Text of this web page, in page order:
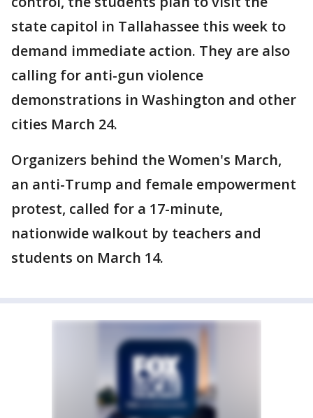
state capitol in Tallahassee this week to
demand immediate action. They are also
calling for anti-gun violence
demonstrations in Washington and other
cities March 24.
Organizers behind the Women's March,
an anti-Trump and female empowerment
protest, called for a 17-minute,
nationwide walkout by teachers and
students on March 14.